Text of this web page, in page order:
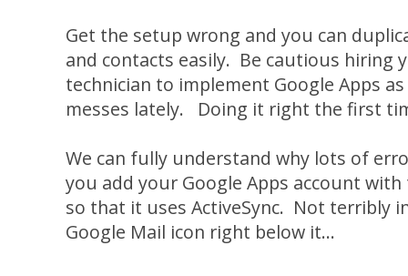
Get the setup wrong and you can
and contacts easily. Be cautious hiring
technician to implement Google Apps
messes lately. Doing it right the first
We can fully understand why lots of
you add your Google Apps account
so that it uses ActiveSync. Not terribly
Google Mail icon right below it...